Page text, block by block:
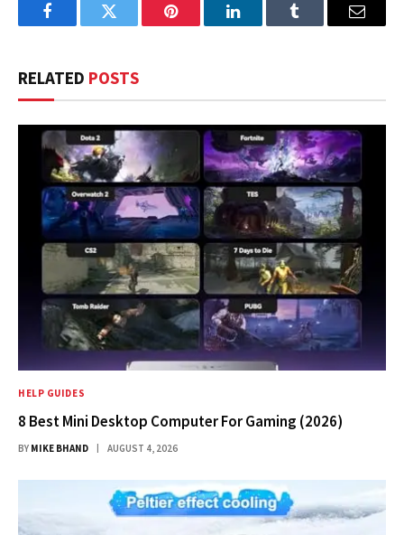
FacebookTwitter Pinterest LinkedInTumblr Email
RELATED POSTS
HELP GUIDES
8 Best Mini Desktop Computer For Gaming (2026)
BY MIKE BHAND AUGUST 4, 2026